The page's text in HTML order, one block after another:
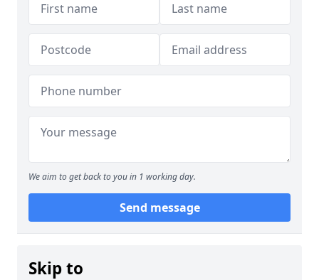
We aim to get back to you in 1 working day.
Send message
Skip to